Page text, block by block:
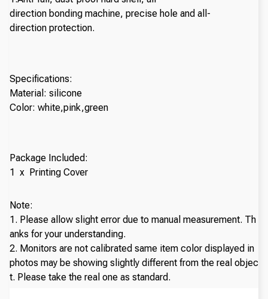
direction bonding machine, precise hole and all-
direction protection.
Specifications:
Material: silicone
Color: white,pink,green
Package Included:
1 x Printing Cover
Note:
1. Please allow slight error due to manual measurement. Th
anks for your understanding.
2. Monitors are not calibrated same item color displayed in
photos may be showing slightly different from the real objec
t. Please take the real one as standard.